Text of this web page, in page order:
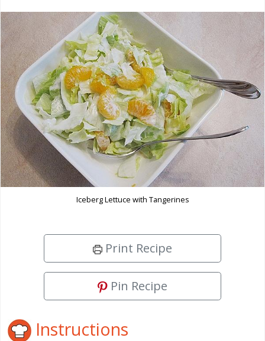
Iceberg Lettuce with Tangerines
Print Recipe
Pin Recipe
Instructions